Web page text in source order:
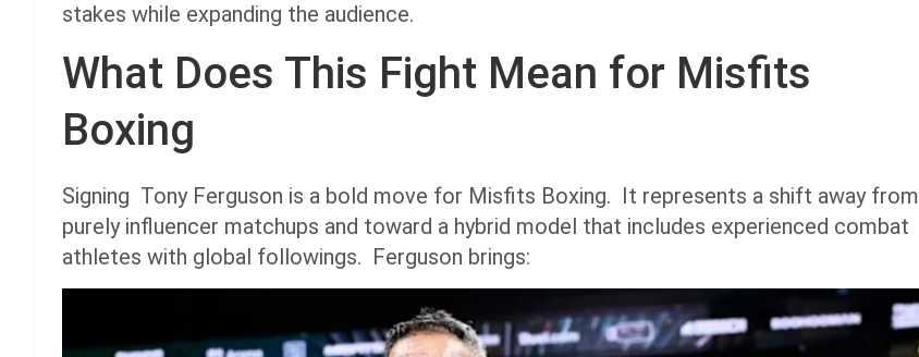
stakes while expanding the audience.
What Does This Fight Mean for Misfits
Boxing
Signing Tony Ferguson is a bold move for Misfits Boxing. It represents a shift away from
purely influencer matchups and toward a hybrid model that includes experienced combat
athletes with global followings. Ferguson brings: